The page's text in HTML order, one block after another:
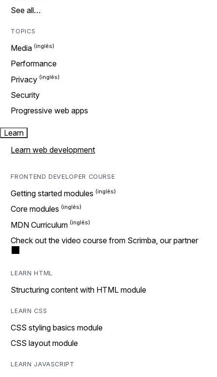
See all…
TOPICS
Media
Performance
Privacy
Security
Progressive web apps
Learn
Learn web development
FRONTEND DEVELOPER COURSE
Getting started modules
Core modules
MDN Curriculum
Check out the video course from Scrimba, our partner
LEARN HTML
Structuring content with HTML module
LEARN CSS
CSS styling basics module
CSS layout module
LEARN JAVASCRIPT